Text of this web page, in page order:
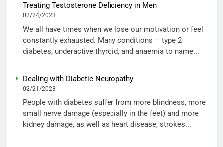
Treating Testosterone Deficiency in Men
02/24/2023
We all have times when we lose our motivation or feel
constantly exhausted. Many conditions – type 2
diabetes, underactive thyroid, and anaemia to name...
Dealing with Diabetic Neuropathy
02/21/2023
People with diabetes suffer from more blindness, more
small nerve damage (especially in the feet) and more
kidney damage, as well as heart disease, strokes...